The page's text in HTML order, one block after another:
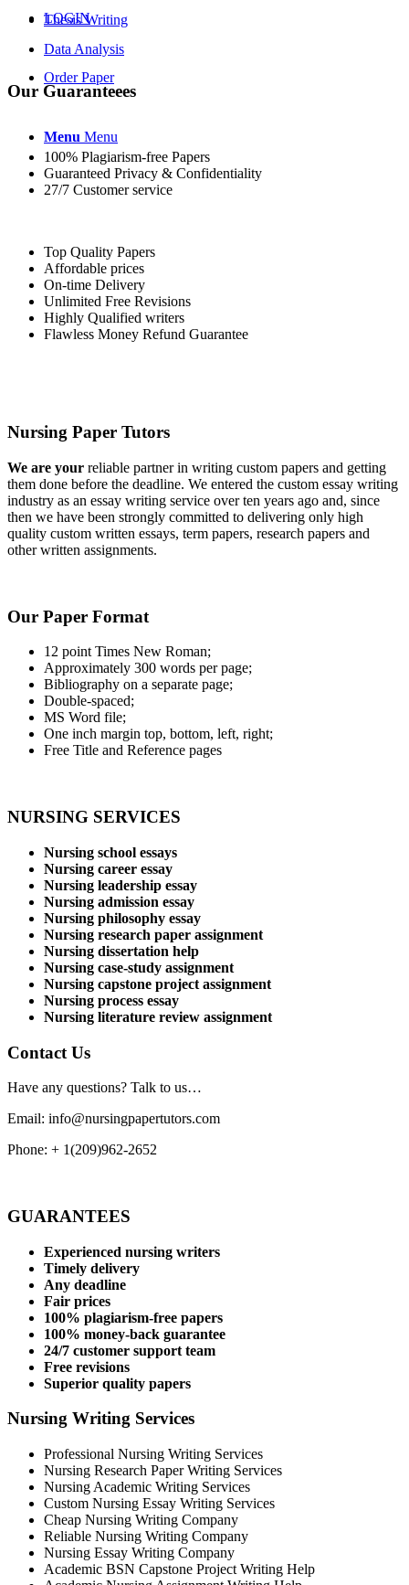
LOGIN
Order Paper
Menu Menu
Thesis Writing
Data Analysis
Our Guaranteees
100% Plagiarism-free Papers
Guaranteed Privacy & Confidentiality
27/7 Customer service
Top Quality Papers
Affordable prices
On-time Delivery
Unlimited Free Revisions
Highly Qualified writers
Flawless Money Refund Guarantee
Nursing Paper Tutors
We are your reliable partner in writing custom papers and getting
them done before the deadline. We entered the custom essay writing
industry as an essay writing service over ten years ago and, since
then we have been strongly committed to delivering only high
quality custom written essays, term papers, research papers and
other written assignments.
Our Paper Format
12 point Times New Roman;
Approximately 300 words per page;
Bibliography on a separate page;
Double-spaced;
MS Word file;
One inch margin top, bottom, left, right;
Free Title and Reference pages
NURSING SERVICES
Nursing school essays
Nursing career essay
Nursing leadership essay
Nursing admission essay
Nursing philosophy essay
Nursing research paper assignment
Nursing dissertation help
Nursing case-study assignment
Nursing capstone project assignment
Nursing process essay
Nursing literature review assignment
Contact Us
Have any questions? Talk to us…
Email: info@nursingpapertutors.com
Phone: + 1(209)962-2652
GUARANTEES
Experienced nursing writers
Timely delivery
Any deadline
Fair prices
100% plagiarism-free papers
100% money-back guarantee
24/7 customer support team
Free revisions
Superior quality papers
Nursing Writing Services
Professional Nursing Writing Services
Nursing Research Paper Writing Services
Nursing Academic Writing Services
Custom Nursing Essay Writing Services
Cheap Nursing Writing Company
Reliable Nursing Writing Company
Nursing Essay Writing Company
Academic BSN Capstone Project Writing Help